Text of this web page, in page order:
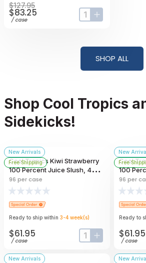
$127.95
$83.25
/case input-labelbutton-plus
SHOP ALL
Shop Cool Tropics
Sidekicks!
New Arrivals
Free Shipping
Cool Tropics Kiwi Strawberry
100 Percent Juice Slush, 4
Ounce -- 96 Per Case
96 per case
Ready to ship within 3-4 week(s)
$61.95
/case input-labelbutton-plus
New
Free
Cool
100
Ounce
96 per
Ready to
$61.95
/case
New Arrivals
New